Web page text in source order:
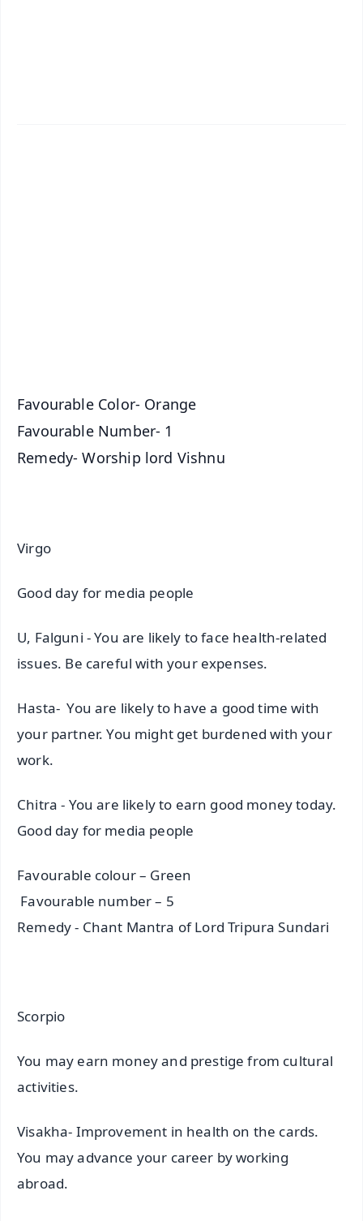
Favourable Color- Orange
Favourable Number- 1
Remedy- Worship lord Vishnu
Virgo
Good day for media people
U, Falguni - You are likely to face health-related
issues. Be careful with your expenses.
Hasta- You are likely to have a good time with
your partner. You might get burdened with your
work.
Chitra - You are likely to earn good money today.
Good day for media people
Favourable colour – Green
Favourable number – 5
Remedy - Chant Mantra of Lord Tripura Sundari
Scorpio
You may earn money and prestige from cultural
activities.
Visakha- Improvement in health on the cards.
You may advance your career by working
abroad.